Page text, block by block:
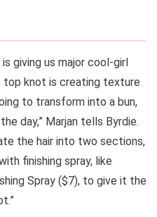
giving us major cool-girl
top knot is creating texture
to transform into a bun,
day,” Marjan tells Byrdie.
the hair into two sections,
finishing spray, like
Spray ($7), to give it the